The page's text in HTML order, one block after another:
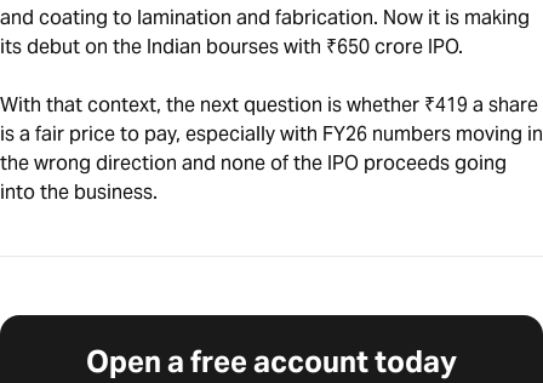
and coating to lamination and fabrication. Now it is making
its debut on the Indian bourses with ₹650 crore IPO.
With that context, the next question is whether ₹419 a share
is a fair price to pay, especially with FY26 numbers moving in
the wrong direction and none of the IPO proceeds going
into the business.
Open a free account today